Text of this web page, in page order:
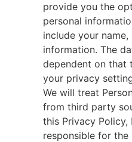
provide you the
personal
include your
information. The
dependent on that
your privacy
We will treat
from third party
this Privacy
responsible for